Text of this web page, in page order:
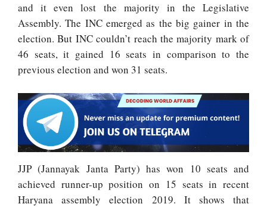
and it even lost the majority in the Legislative
Assembly. The INC emerged as the big gainer in the
election. But INC couldn’t reach the majority mark of
46 seats, it gained 16 seats in comparison to the
previous election and won 31 seats.
JJP (Jannayak Janta Party) has won 10 seats and
achieved runner-up position on 15 seats in recent
Haryana assembly election 2019. It shows that